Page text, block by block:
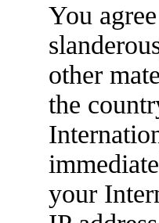
You
other
the
your